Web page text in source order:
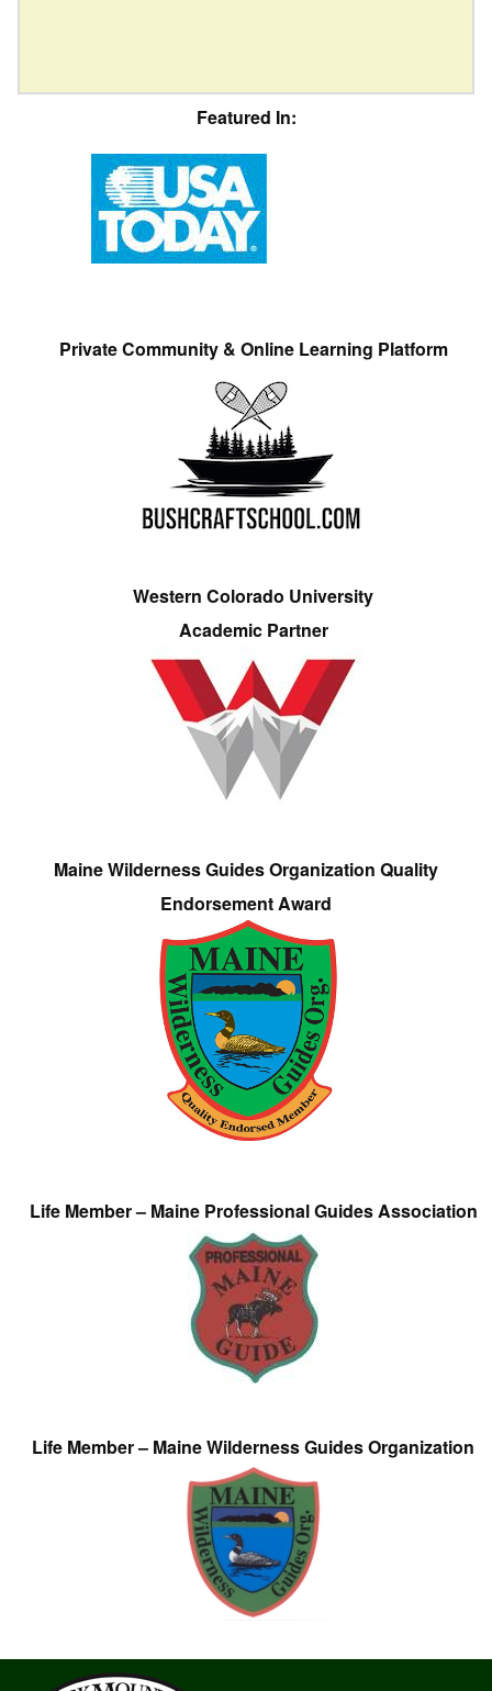
Featured In:
Private Community & Online Learning Platform
Western Colorado University
Academic Partner
Maine Wilderness Guides Organization Quality
Endorsement Award
Life Member – Maine Professional Guides Association
Life Member – Maine Wilderness Guides Organization